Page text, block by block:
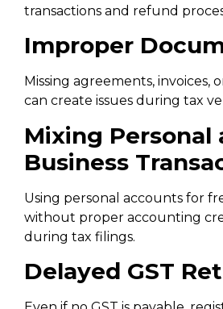
transactions and refund
Improper
Missing agreements, invoices,
can create issues during tax
Mixing Personal
Business
Using personal accounts for
without proper accounting
during tax filings.
Delayed GST